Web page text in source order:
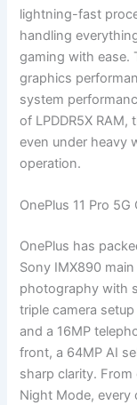
lightning-fast
handling
gaming with ease.
graphics
system
of LPDDR5X RAM,
even under heavy
operation.
OnePlus 11 Pro
OnePlus has
Sony IMX890
photography with
triple camera
and a 16MP
front, a 64MP AI
sharp clarity.
Night Mode, every